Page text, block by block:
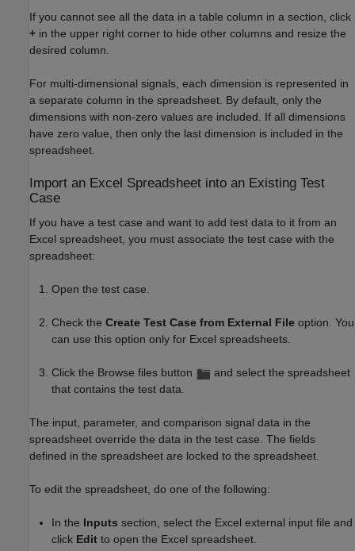
If you cannot see all the data in a table column in a section, click
+ in the upper right corner to hide other columns and resize the
desired column.
For multi-dimensional signals, each dimension is represented in
a separate column in the spreadsheet. By default, only the
dimensions with non-zero values are included. If all dimensions
have zero value, then only the last dimension is included in the
spreadsheet.
Import an Excel Spreadsheet into an Existing Test
Case
If you have a test case and want to add test data to it from an
Excel spreadsheet, you must associate the test case with the
spreadsheet:
Open the test case.
Check the Create Test Case from External File option. You
can use this option only for Excel spreadsheets.
Click the Browse files button
and select the spreadsheet
that contains the test data.
The input, parameter, and comparison signal data in the
spreadsheet override the data in the test case. The fields
defined in the spreadsheet are locked to the spreadsheet.
To edit the spreadsheet, do one of the following:
In the Inputs section, select the Excel external input file and
click Edit to open the Excel spreadsheet.